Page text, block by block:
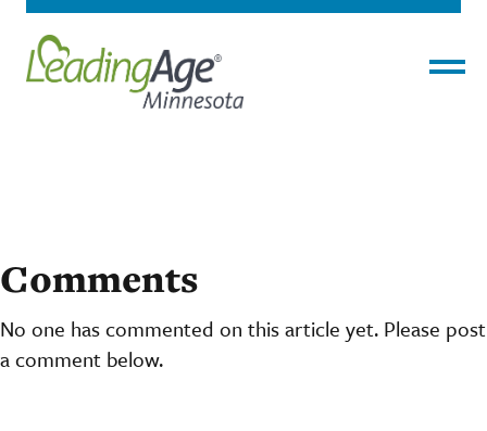
Comments
No one has commented on this article yet. Please post
a comment below.